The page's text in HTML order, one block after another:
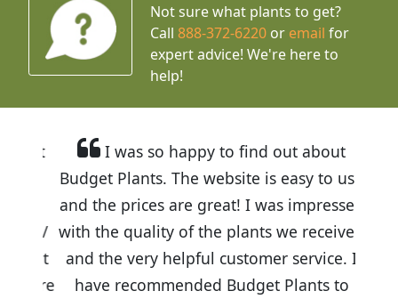
Not sure what plants to get?
Call888-372-6220 or email for
expert advice! We're here to
help!
I was so happy to find out about
Budget Plants. The website is easy to use
and the prices are great! I was impressed
with the quality of the plants we received
and the very helpful customer service. I
have recommended Budget Plants to